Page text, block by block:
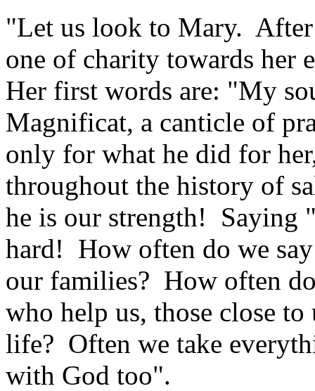
"Let us look to Mary.
one of charity towards her
Her first words are: "My
Magnificat, a canticle of
only for what he did for
throughout the history of
he is our strength! Saying
hard! How often do we
our families? How often
who help us, those close
life? Often we take
with God too".